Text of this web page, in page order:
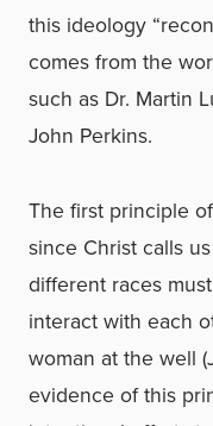
this ideology
comes from the
such as Dr. Martin
John Perkins.
The first principle
since Christ calls
different races
interact with each
woman at the well
evidence of this